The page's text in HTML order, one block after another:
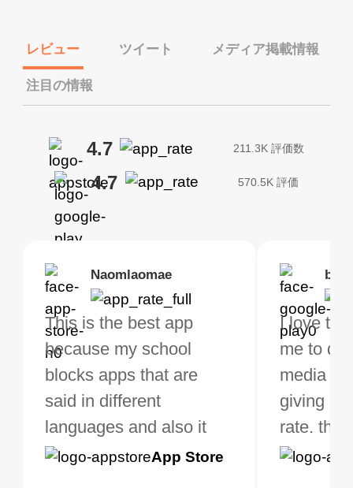
レビュー ツイート メディア掲載情報
注目の情報
4.7 211.3K 評価数
4.7 570.5K 評価
Naomlaomae
This is the best app
because my school
blocks apps that are
said in different
languages and also it
blocks access to some
App Store
I love
me to do
media
giving u
rate. this
Kirtisha Samant
The best free VPN. I am
not a regular VPN user
but when I travel, i do
need a good VPN which
is not only free (as i use
it for limited time only)
Google
I've been
VPN for
now and
that it is
great
is easy
Brias
VPN Works! it has
Locations to
from for free. I
the Premium for
perks pretty
it. I tested out the
Google
Foutrrrrrr
Highly
my connections
and stable.
App